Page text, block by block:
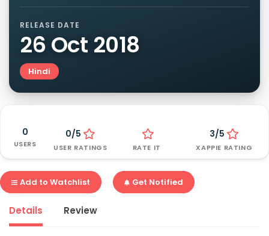
RELEASE DATE
26 Oct 2018
Hindi
0
USERS
0/5
USER RATINGS RATE IT
3/5
XAPPIE RATING
Add to Watchlist Get Notified
Details Review